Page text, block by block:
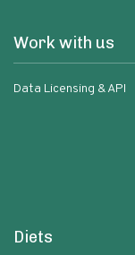
Work with us
Data Licensing & API
Diets